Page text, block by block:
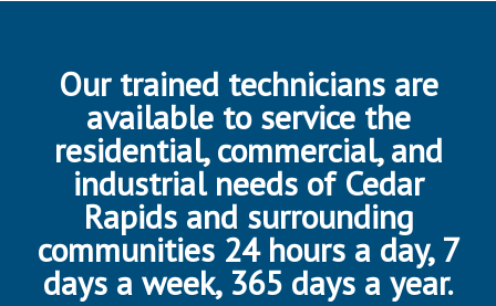
Our trained technicians are
available to service the
residential, commercial, and
industrial needs of Cedar
Rapids and surrounding
communities 24 hours a day, 7
days a week, 365 days a year.